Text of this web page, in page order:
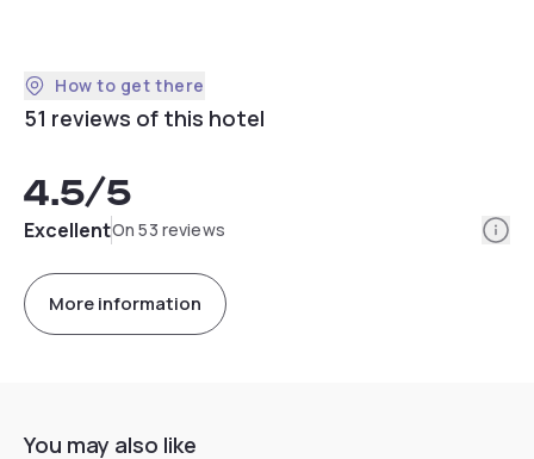
How to get there
51 reviews of this hotel
4.5/5
ExcellentOn 53 reviews
More information
You may also like